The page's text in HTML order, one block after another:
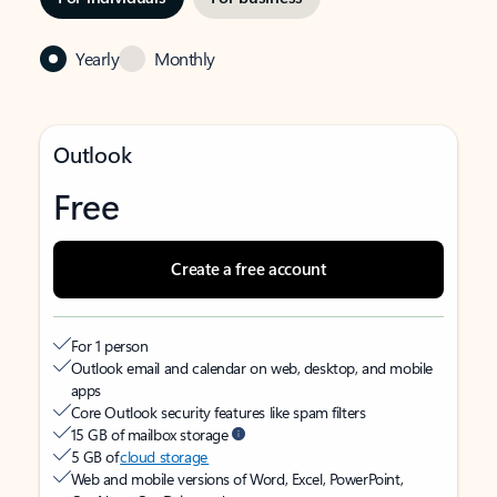
Yearly Monthly
Outlook
Free
Create a free account
For 1 person
Outlook email and calendar on web, desktop, and mobile
apps
Core Outlook security features like spam filters
15 GB of mailbox storage
5 GB ofcloud storage
Web and mobile versions of Word, Excel, PowerPoint,